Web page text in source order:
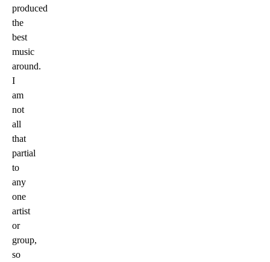
produced
the
best
music
around.
I
am
not
all
that
partial
to
any
one
artist
or
group,
so